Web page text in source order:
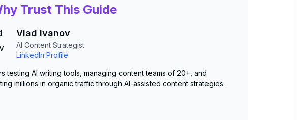
Trust This Guide
Vlad Ivanov
AI Content Strategist
LinkedIn Profile
testing AI writing tools, managing content teams of 20+, and
millions in organic traffic through AI-assisted content strategies.